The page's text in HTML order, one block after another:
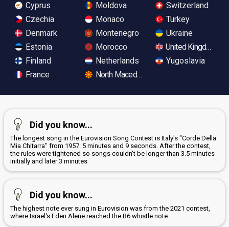
Cyprus
Czechia
Denmark
Estonia
Finland
France
Moldova
Monaco
Montenegro
Morocco
Netherlands
North Macedonia
Switzerland
Turkey
Ukraine
United Kingdom
Yugoslavia
Did you know...
The longest song in the Eurovision Song Contest is Italy's "Corde Della
Mia Chitarra" from 1957: 5 minutes and 9 seconds. After the contest,
the rules were tightened so songs couldn't be longer than 3.5 minutes
initially and later 3 minutes
Did you know...
The highest note ever sung in Eurovision was from the 2021 contest,
where Israel's Eden Alene reached the B6 whistle note